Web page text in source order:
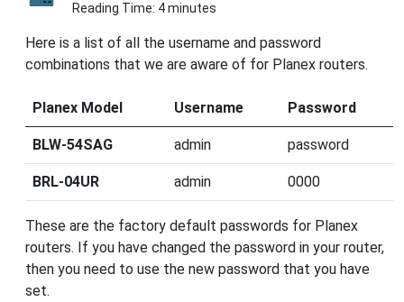
Reading Time: 4 minutes
Here is a list of all the username and password
combinations that we are aware of for Planex routers.
Planex Model Username Password
BLW-54SAG admin password
BRL-04UR admin 0000
These are the factory default passwords for Planex
routers. If you have changed the password in your router,
then you need to use the new password that you have
set.